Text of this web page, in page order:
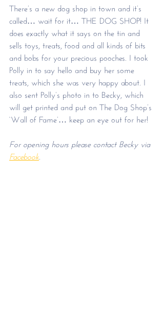
There’s a new dog shop in town and it’s
called… wait for it… THE DOG SHOP! It
does exactly what it says on the tin and
sells toys, treats, food and all kinds of bits
and bobs for your precious pooches. I took
Polly in to say hello and buy her some
treats, which she was very happy about. I
also sent Polly’s photo in to Becky, which
will get printed and put on The Dog Shop’s
‘Wall of Fame’… keep an eye out for her!
For opening hours please contact Becky via
Facebook